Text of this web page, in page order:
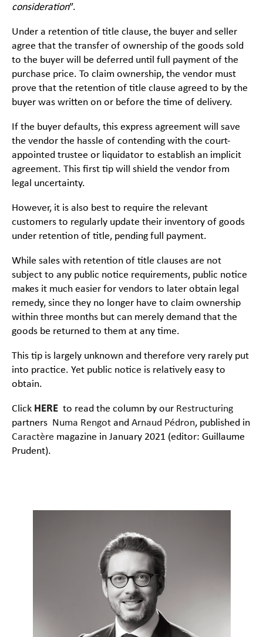
consideration”.
Under a retention of title clause, the buyer and seller
agree that the transfer of ownership of the goods sold
to the buyer will be deferred until full payment of the
purchase price. To claim ownership, the vendor must
prove that the retention of title clause agreed to by the
buyer was written on or before the time of delivery.
If the buyer defaults, this express agreement will save
the vendor the hassle of contending with the court-
appointed trustee or liquidator to establish an implicit
agreement. This first tip will shield the vendor from
legal uncertainty.
However, it is also best to require the relevant
customers to regularly update their inventory of goods
under retention of title, pending full payment.
While sales with retention of title clauses are not
subject to any public notice requirements, public notice
makes it much easier for vendors to later obtain legal
remedy, since they no longer have to claim ownership
within three months but can merely demand that the
goods be returned to them at any time.
This tip is largely unknown and therefore very rarely put
into practice. Yet public notice is relatively easy to
obtain.
Click HERE to read the column by our Restructuring
partners Numa Rengot and Arnaud Pédron, published in
Caractère magazine in January 2021 (editor: Guillaume
Prudent).